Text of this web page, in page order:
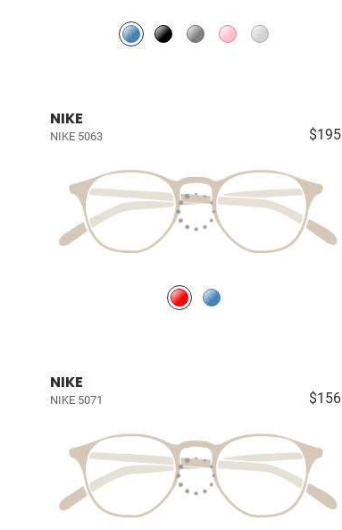
NIKE
NIKE 5063 $195
NIKE
NIKE 5071 $156